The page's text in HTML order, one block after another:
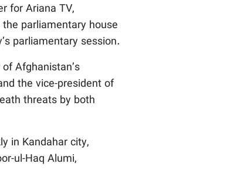
for Ariana TV,
parliamentary house
parliamentary session.
Afghanistan’s
the vice-president of
threats by both
in Kandahar city,
ul-Haq Alumi,